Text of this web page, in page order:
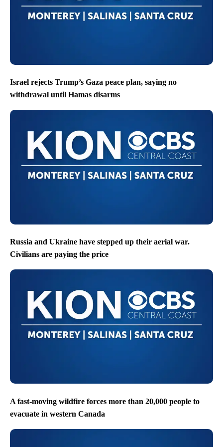
Israel rejects Trump’s Gaza peace plan, saying no
withdrawal until Hamas disarms
Russia and Ukraine have stepped up their aerial war.
Civilians are paying the price
A fast-moving wildfire forces more than 20,000 people to
evacuate in western Canada